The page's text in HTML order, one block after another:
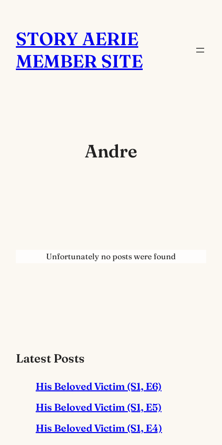
content
STORY AERIE
MEMBER SITE
Andre
Unfortunately no posts were found
Latest Posts
His Beloved Victim (S1, E6)
His Beloved Victim (S1, E5)
His Beloved Victim (S1, E4)